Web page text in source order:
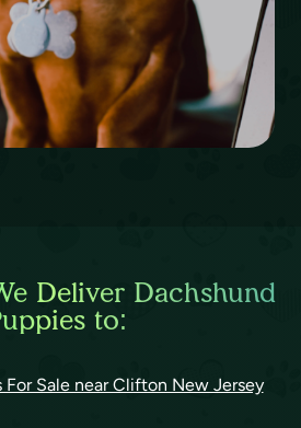
Deliver Dachshund
to:
For Sale near Clifton New Jersey